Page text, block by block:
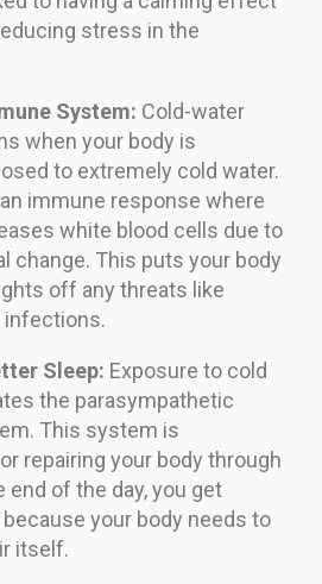
stress in the
System: Cold-water
when your body is
to extremely cold water.
immune response where
white blood cells due to
change. This puts your body
off any threats like
infections.
Sleep: Exposure to cold
the parasympathetic
This system is
repairing your body through
end of the day, you get
your body needs to
itself.